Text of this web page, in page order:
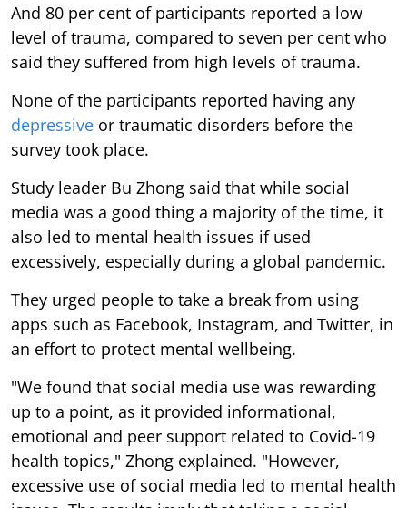
And 80 per cent of participants reported a low
level of trauma, compared to seven per cent who
said they suffered from high levels of trauma.
None of the participants reported having any
depressive or traumatic disorders before the
survey took place.
Study leader Bu Zhong said that while social
media was a good thing a majority of the time, it
also led to mental health issues if used
excessively, especially during a global pandemic.
They urged people to take a break from using
apps such as Facebook, Instagram, and Twitter, in
an effort to protect mental wellbeing.
"We found that social media use was rewarding
up to a point, as it provided informational,
emotional and peer support related to Covid-19
health topics," Zhong explained. "However,
excessive use of social media led to mental health